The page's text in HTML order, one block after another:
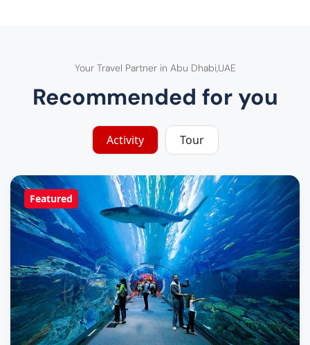
Your Travel Partner in Abu Dhabi,UAE
Recommended for you
Activity Tour
Featured